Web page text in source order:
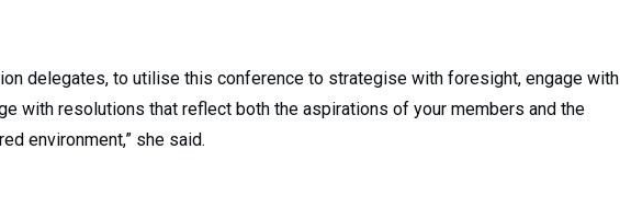
delegates, to utilise this conference to strategise with foresight, engage with
with resolutions that reflect both the aspirations of your members and the
environment,” she said.